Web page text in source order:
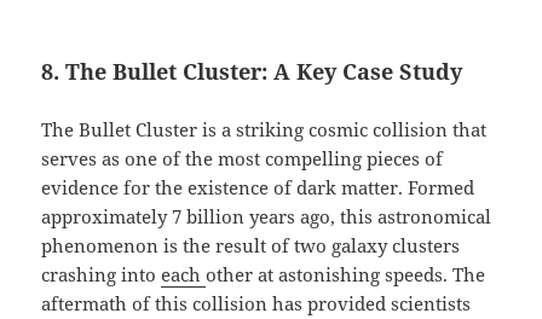
8. The Bullet Cluster: A Key Case Study
The Bullet Cluster is a striking cosmic collision that
serves as one of the most compelling pieces of
evidence for the existence of dark matter. Formed
approximately 7 billion years ago, this astronomical
phenomenon is the result of two galaxy clusters
crashing intoeachother at astonishing speeds. The
aftermath of this collision has provided scientists